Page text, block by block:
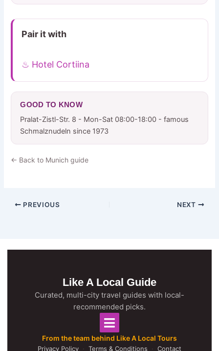
Pair it with
♨ Hotel Cortiina
GOOD TO KNOW
Pralat-Zistl-Str. 8 - Mon-Sat 08:00-18:00 - famous
Schmalznudeln since 1973
← Back to Munich guide
PREVIOUS NEXT
Like A Local Guide
Curated, multi-city travel guides with local-
recommended picks.
From the team behind Like A Local Tours
Privacy Policy · Terms & Conditions · Contact